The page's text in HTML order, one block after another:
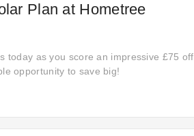
Plan at Hometree
today as you score an impressive £75 off
opportunity to save big!